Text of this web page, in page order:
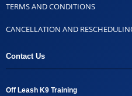
TERMS AND CONDITIONS
CANCELLATION AND
Contact Us
Off Leash K9 Training